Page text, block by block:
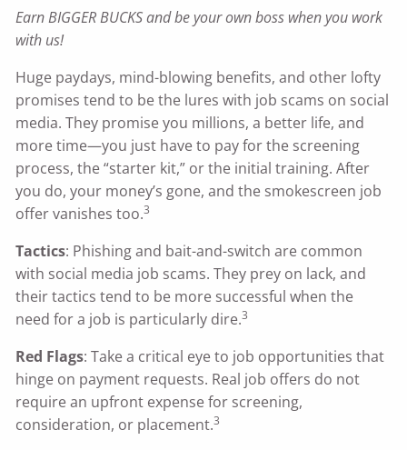
Earn BIGGER BUCKS and be your own boss when you work
with us!
Huge paydays, mind-blowing benefits, and other lofty
promises tend to be the lures with job scams on social
media. They promise you millions, a better life, and
more time—you just have to pay for the screening
process, the “starter kit,” or the initial training. After
you do, your money’s gone, and the smokescreen job
offer vanishes too.3
Tactics: Phishing and bait-and-switch are common
with social media job scams. They prey on lack, and
their tactics tend to be more successful when the
need for a job is particularly dire.3
Red Flags: Take a critical eye to job opportunities that
hinge on payment requests. Real job offers do not
require an upfront expense for screening,
consideration, or placement.3